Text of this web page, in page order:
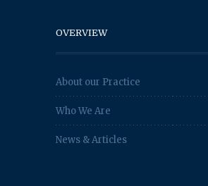
OVERVIEW
About our Practice
Who We Are
News & Articles